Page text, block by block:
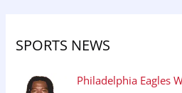
SPORTS NEWS
Philadelphia Eagles